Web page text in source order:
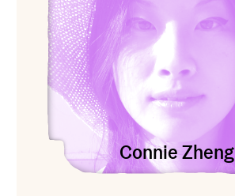
Connie Zheng